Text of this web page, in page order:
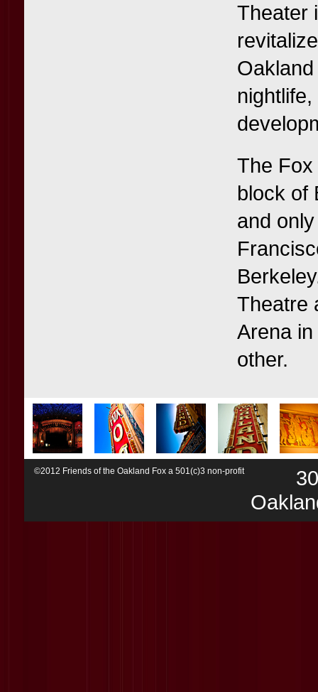
Theater
The Fox
block of
and
Theatre
Arena
other.
©2012 Friends of the Oakland Fox a 501(c)3 non-profit